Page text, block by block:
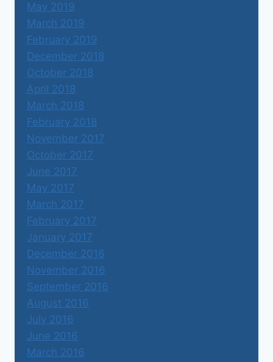
May 2019
March 2019
February 2019
December 2018
October 2018
April 2018
March 2018
February 2018
November 2017
October 2017
June 2017
May 2017
March 2017
February 2017
January 2017
December 2016
November 2016
September 2016
August 2016
July 2016
June 2016
March 2016